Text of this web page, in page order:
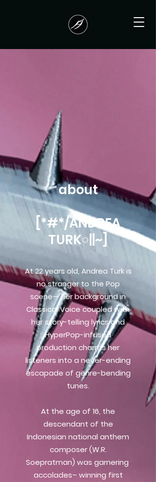
about
[*#*/ANDREA
TURK○||~]
At 22 years old, Andrea Turk is
no stranger to the Pop
scene— her background in
Classical Voice coupled with
her story-telling lyrics and
HyperPop-infused
production charms her
listeners into a never-ending
escapade of genre-bending
tunes.
At the age of 16, the
descendant of the
Indonesian national anthem
composer (W.R.
Soepratman) was garnering
accolades– winning first